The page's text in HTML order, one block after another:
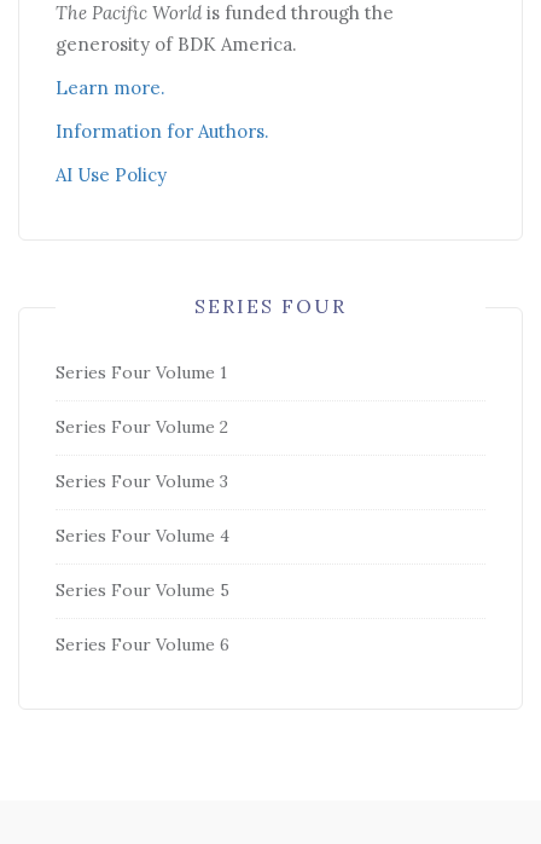
The Pacific World is funded through the
generosity of BDK America.
Learn more.
Information for Authors.
AI Use Policy
SERIES FOUR
Series Four Volume 1
Series Four Volume 2
Series Four Volume 3
Series Four Volume 4
Series Four Volume 5
Series Four Volume 6